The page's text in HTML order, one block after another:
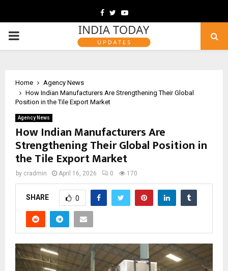
Facebook
TwitterYoutube
PRIMARY
Home
Agency News
How Indian Manufacturers Are Strengthening Their Global
Position in the Tile Export Market
Agency News
How Indian Manufacturers Are
Strengthening Their Global Position in
the Tile Export Market
by cradmin April 16, 2026 0 170
SHARE 0